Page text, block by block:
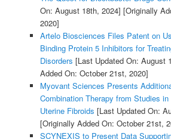
On: August 18th, 2024] [Originally
2020]
Artelo Biosciences Files Patent on
Binding Protein 5 Inhibitors for
Disorders [Last Updated On: August
Added On: October 21st, 2020]
Myovant Sciences Presents
Combination Therapy from Studies
Uterine Fibroids [Last Updated On:
[Originally Added On: October 21st,
SCYNEXIS to Present Data